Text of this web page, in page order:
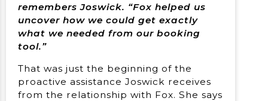
remembers Joswick. “Fox helped us
uncover how we could get exactly
what we needed from our booking
tool.”
That was just the beginning of the
proactive assistance Joswick receives
from the relationship with Fox. She says